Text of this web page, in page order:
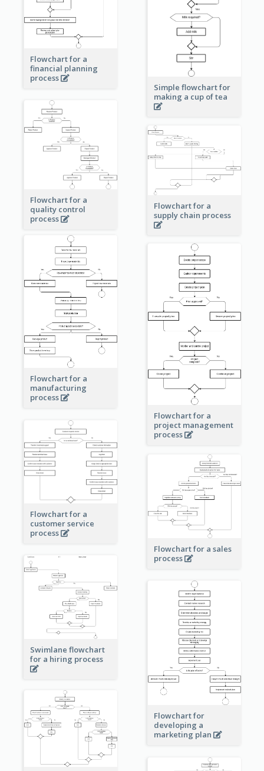
Simple flowchart for
making a cup of tea
Flowchart for a
financial planning
process
Flowchart for a
quality control
process
Flowchart for a
supply chain process
Flowchart for a
manufacturing
process
Flowchart for a
project management
process
Flowchart for a
customer service
process
Flowchart for a sales
process
Swimlane flowchart
for a hiring process
Flowchart for
developing a
marketing plan